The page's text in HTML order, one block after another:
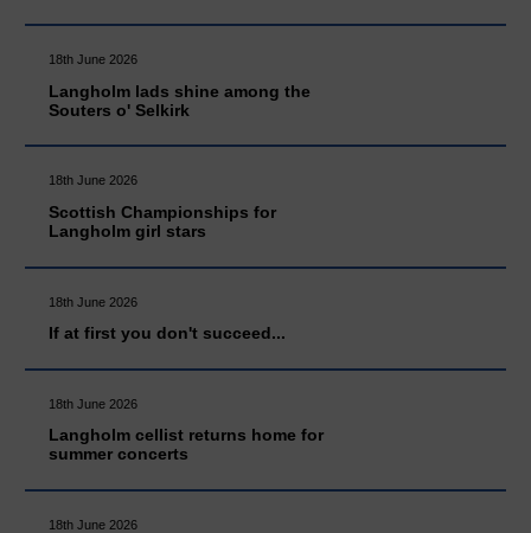
18th June 2026
Langholm lads shine among the
Souters o' Selkirk
18th June 2026
Scottish Championships for
Langholm girl stars
18th June 2026
If at first you don't succeed...
18th June 2026
Langholm cellist returns home for
summer concerts
18th June 2026